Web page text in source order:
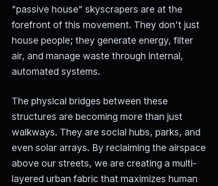
"passive house" skyscrapers are at the
forefront of this movement. They don't just
house people; they generate energy, filter
air, and manage waste through internal,
automated systems.
The physical bridges between these
structures are becoming more than just
walkways. They are social hubs, parks, and
even solar arrays. By reclaiming the airspace
above our streets, we are creating a multi-
layered urban fabric that maximizes human